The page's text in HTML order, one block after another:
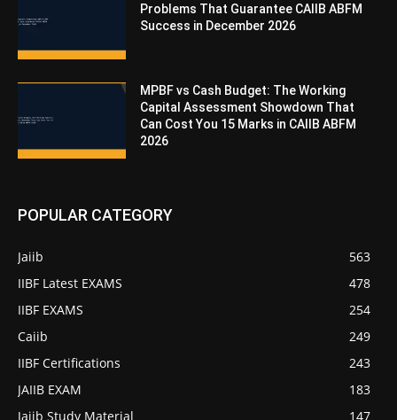
Problems That Guarantee CAIIB ABFM
Success in December 2026
MPBF vs Cash Budget: The Working
Capital Assessment Showdown That
Can Cost You 15 Marks in CAIIB ABFM
2026
POPULAR CATEGORY
Jaiib
563
IIBF Latest EXAMS
478
IIBF EXAMS
254
Caiib
249
IIBF Certifications
243
JAIIB EXAM
183
Jaiib Study Material
147